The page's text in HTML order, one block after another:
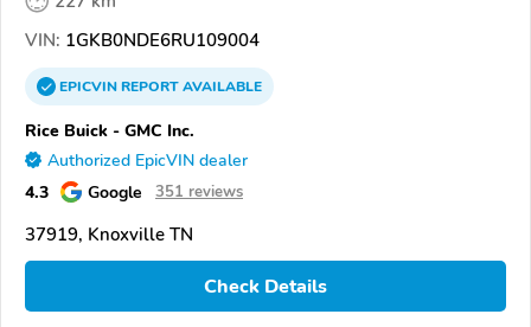
VIN: 1GKB0NDE6RU109004
EPICVINREPORTAVAILABLE
Rice Buick - GMC Inc.
Authorized EpicVIN dealer
4.3 Google 351 reviews
37919, Knoxville TN
Check Details